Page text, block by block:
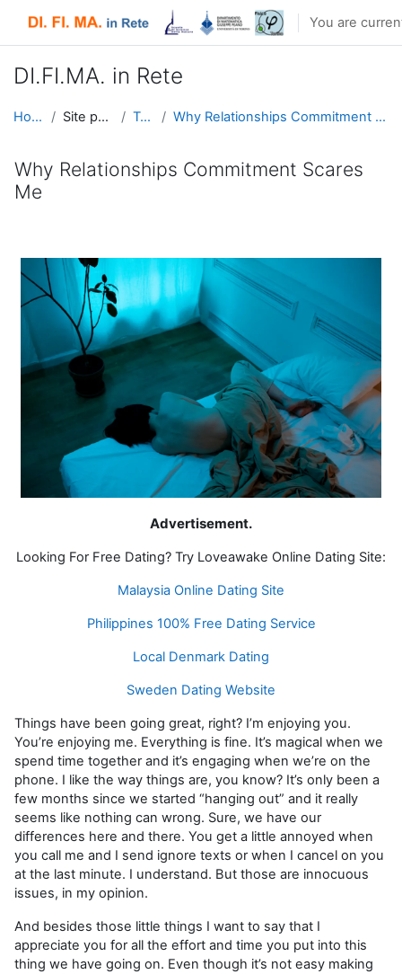
You are
DI.FI.MA. in Rete
Home Site pages Tags Why Relationships Commitment Scares Me
Why Relationships Commitment Scares
Me
Advertisement.
Looking For Free Dating? Try Loveawake Online Dating Site:
Malaysia Online Dating Site
Philippines 100% Free Dating Service
Local Denmark Dating
Sweden Dating Website
Things have been going great, right? I’m enjoying you.
You’re enjoying me. Everything is fine. It’s magical when we
spend time together and it’s engaging when we’re on the
phone. I like the way things are, you know? It’s only been a
few months since we started “hanging out” and it really
seems like nothing can wrong. Sure, we have our
differences here and there. You get a little annoyed when
you call me and I send ignore texts or when I cancel on you
at the last minute. I understand. But those are innocuous
issues, in my opinion.
And besides those little things I want to say that I
appreciate you for all the effort and time you put into this
thing we have going on. Even though it’s not easy making